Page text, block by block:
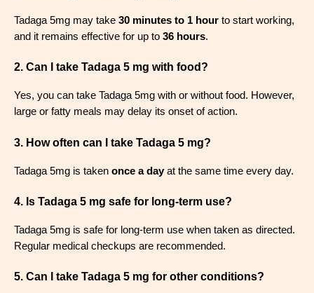
Tadaga 5mg may take 30 minutes to 1 hour to start working,
and it remains effective for up to 36 hours.
2. Can I take Tadaga 5 mg with food?
Yes, you can take Tadaga 5mg with or without food. However,
large or fatty meals may delay its onset of action.
3. How often can I take Tadaga 5 mg?
Tadaga 5mg is taken once a dayat the same time every day.
4. Is Tadaga 5 mg safe for long-term use?
Tadaga 5mg is safe for long-term use when taken as directed.
Regular medical checkups are recommended.
5. Can I take Tadaga 5 mg for other conditions?